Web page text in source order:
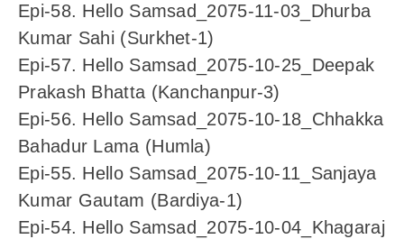
Epi-58. Hello Samsad_2075-11-03_Dhurba
Kumar Sahi (Surkhet-1)
Epi-57. Hello Samsad_2075-10-25_Deepak
Prakash Bhatta (Kanchanpur-3)
Epi-56. Hello Samsad_2075-10-18_Chhakka
Bahadur Lama (Humla)
Epi-55. Hello Samsad_2075-10-11_Sanjaya
Kumar Gautam (Bardiya-1)
Epi-54. Hello Samsad_2075-10-04_Khagaraj